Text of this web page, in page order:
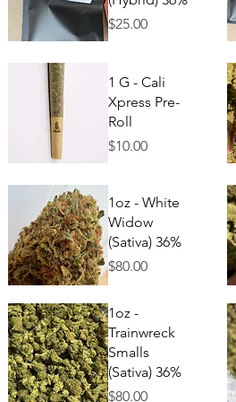
Quick View
Price
$25.00
Quick View
1 G - Cali
Xpress Pre-
Roll
Price
$10.00
Quick View
1oz - White
Widow
(Sativa) 36%
Price
$80.00
1oz -
Trainwreck
Smalls
(Sativa) 36%
Price
$80.00